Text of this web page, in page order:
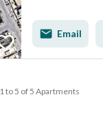
Email
1 to 5 of 5 Apartments